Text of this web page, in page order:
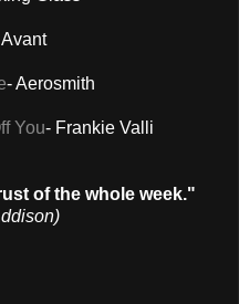
- Aerosmith
You- Frankie Valli
of the whole week."